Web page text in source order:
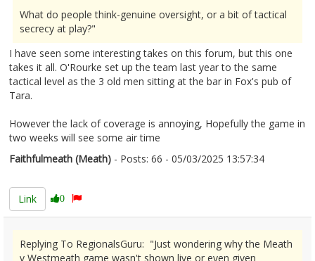
What do people think-genuine oversight, or a bit of tactical
secrecy at play?"
I have seen some interesting takes on this forum, but this one
takes it all. O'Rourke set up the team last year to the same
tactical level as the 3 old men sitting at the bar in Fox's pub of
Tara.
However the lack of coverage is annoying, Hopefully the game in
two weeks will see some air time
Faithfulmeath (Meath) - Posts: 66 - 05/03/2025 13:57:34
Link
0
Replying To RegionalsGuru: "Just wondering why the Meath
v Westmeath game wasn't shown live or even given